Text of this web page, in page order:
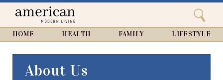
Close
Home
Search
HOME HEALTH FAMILY LIFESTYLE
About Us